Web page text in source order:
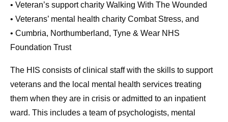
• Veteran’s support charity Walking With The Wounded
• Veterans’ mental health charity Combat Stress, and
• Cumbria, Northumberland, Tyne & Wear NHS
Foundation Trust
The HIS consists of clinical staff with the skills to support
veterans and the local mental health services treating
them when they are in crisis or admitted to an inpatient
ward. This includes a team of psychologists, mental